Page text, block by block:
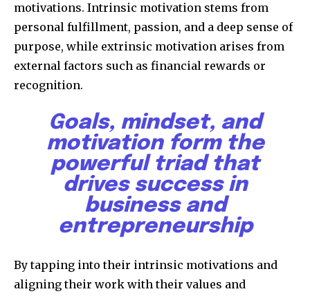
motivations. Intrinsic motivation stems from
personal fulfillment, passion, and a deep sense of
purpose, while extrinsic motivation arises from
external factors such as financial rewards or
recognition.
Goals, mindset, and
motivation form the
powerful triad that
drives success in
business and
entrepreneurship
By tapping into their intrinsic motivations and
aligning their work with their values and